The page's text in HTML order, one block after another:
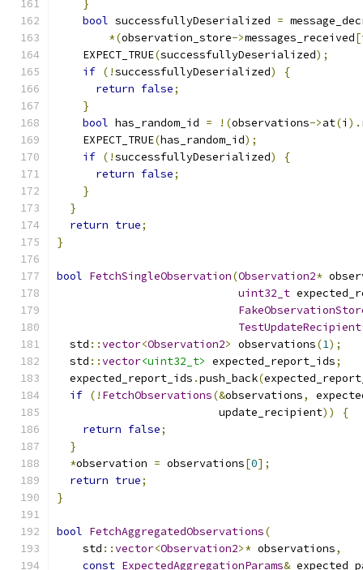
}
bool successfullyDeserialized =
*(observation_store->messages_received[
    EXPECT_TRUE
(successfullyDeserialized);
if (!successfullyDeserialized)
{
return false;
}
bool has_random_id = !(observations->at(i ).
    EXPECT_TRUE
(has_random_id);
if (!successfullyDeserialized)
{
return false;
}
}
return true;
}
bool FetchSingleObservation(Observation2*
uint32_t
TestUpdateRecipient
  std
::vector<Observation2> observations(1);
  std
::vector<uint32_t> expected_report_ids;
  expected_report_ids
.push_back(
if (! FetchObservations(&observations,
                         update_recipient
))
{
return false;
}
*observation = observations[0];
return true;
}
bool FetchAggregatedObservations(
    std
::vector<Observation2>* observations,
const ExpectedAggregationParams&